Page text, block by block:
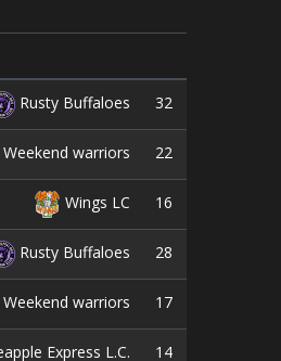
Rusty Buffaloes 32
Weekend warriors 22
Wings LC 16
Rusty Buffaloes 28
Weekend warriors 17
Express L.C. 14